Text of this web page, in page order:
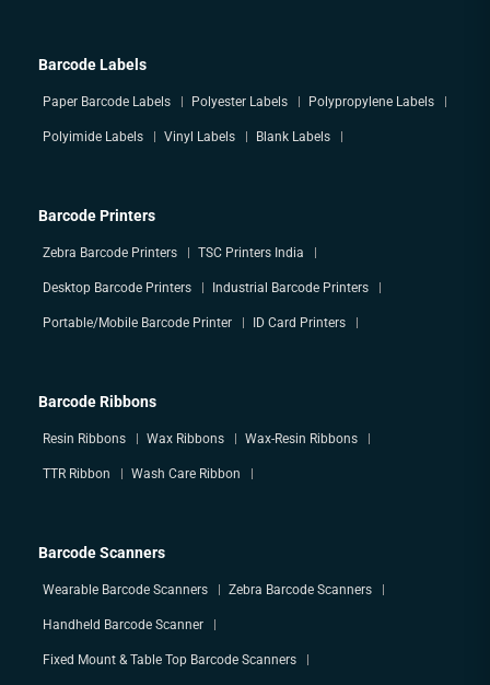
Barcode Labels
Paper Barcode Labels Polyester Labels Polypropylene Labels
Polyimide Labels Vinyl Labels Blank Labels
Barcode Printers
Zebra Barcode Printers TSC Printers India
Desktop Barcode Printers Industrial Barcode Printers
Portable/Mobile Barcode Printer ID Card Printers
Barcode Ribbons
Resin Ribbons Wax Ribbons Wax-Resin Ribbons
TTR Ribbon Wash Care Ribbon
Barcode Scanners
Wearable Barcode Scanners Zebra Barcode Scanners
Handheld Barcode Scanner
Fixed Mount & Table Top Barcode Scanners